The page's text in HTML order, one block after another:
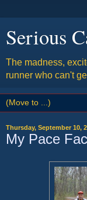
Serious
The madness,
runner who can't
Thursday, September 10,
My Pace